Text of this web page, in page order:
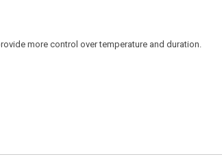
more control over temperature and duration.